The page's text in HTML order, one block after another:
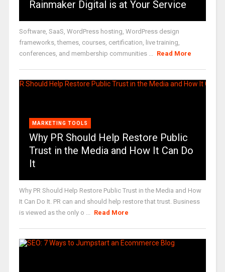
Rainmaker Digital is at Your Service
Software, SaaS, WordPress hosting, WordPress design
frameworks, themes, courses, certification, live training,
conferences, and membership communities ... Read More
MARKETING TOOLS
Why PR Should Help Restore Public
Trust in the Media and How It Can Do
It
Why PR Should Help Restore Public Trust in the Media and How
It Can Do It. PR can and should help restore that trust. Business
is viewed as the only o ... Read More